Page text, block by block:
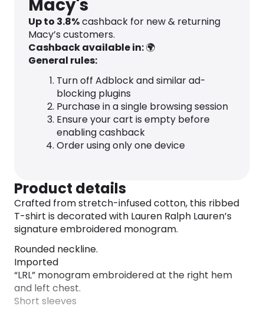
Macy's
Up to 3.8%cashback for new & returning
Macy’s customers.
Cashback available in:🌍
General rules:
Turn off Adblock and similar ad-
blocking plugins
Purchase in a single browsing session
Ensure your cart is empty before
enabling cashback
Order using only one device
Product details
Crafted from stretch-infused cotton, this ribbed
T-shirt is decorated with Lauren Ralph Lauren’s
signature embroidered monogram.
Rounded neckline.
Imported
“LRL” monogram embroidered at the right hem
and left chest.
Short sleeves